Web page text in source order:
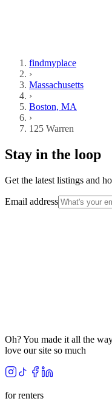
findmyplace
›
Massachusetts
›
Boston, MA
›
125 Warren
Stay in the loop
Get the latest listings and
Email address
Oh? You made it all the
love our site so much
for renters